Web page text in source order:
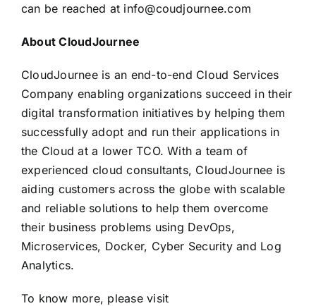
can be reached at info@coudjournee.com
About CloudJournee
CloudJournee is an end-to-end Cloud Services
Company enabling organizations succeed in their
digital transformation initiatives by helping them
successfully adopt and run their applications in
the Cloud at a lower TCO. With a team of
experienced cloud consultants, CloudJournee is
aiding customers across the globe with scalable
and reliable solutions to help them overcome
their business problems using DevOps,
Microservices, Docker, Cyber Security and Log
Analytics.
To know more, please visit